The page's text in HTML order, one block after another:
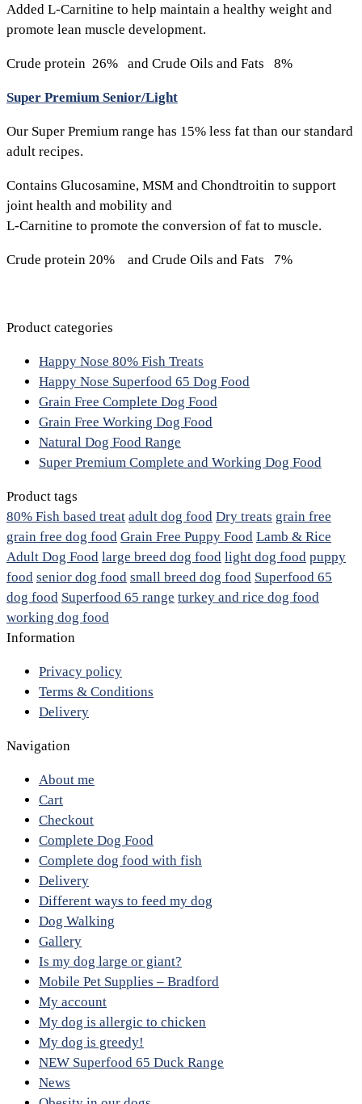
Added L-Carnitine to help maintain a healthy weight and
promote lean muscle development.
Crude protein 26% and Crude Oils and Fats 8%
Super Premium Senior/Light
Our Super Premium range has 15% less fat than our standard
adult recipes.
Contains Glucosamine, MSM and Chondtroitin to support
joint health and mobility and
L-Carnitine to promote the conversion of fat to muscle.
Crude protein 20% and Crude Oils and Fats 7%
Product categories
Happy Nose 80% Fish Treats
Happy Nose Superfood 65 Dog Food
Grain Free Complete Dog Food
Grain Free Working Dog Food
Natural Dog Food Range
Super Premium Complete and Working Dog Food
Product tags
80% Fish based treat adult dog food Dry treats grain free
grain free dog food Grain Free Puppy Food Lamb & Rice
Adult Dog Food large breed dog food light dog food puppy
food senior dog food small breed dog food Superfood 65
dog food Superfood 65 range turkey and rice dog food
working dog food
Information
Privacy policy
Terms & Conditions
Delivery
Navigation
About me
Cart
Checkout
Complete Dog Food
Complete dog food with fish
Delivery
Different ways to feed my dog
Dog Walking
Gallery
Is my dog large or giant?
Mobile Pet Supplies – Bradford
My account
My dog is allergic to chicken
My dog is greedy!
NEW Superfood 65 Duck Range
News